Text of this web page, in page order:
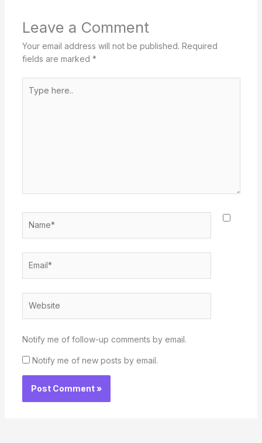
Leave a Comment
Your email address will not be published. Required
fields are marked *
here..
Notify me of follow-up comments by email.
Notify me of new posts by email.